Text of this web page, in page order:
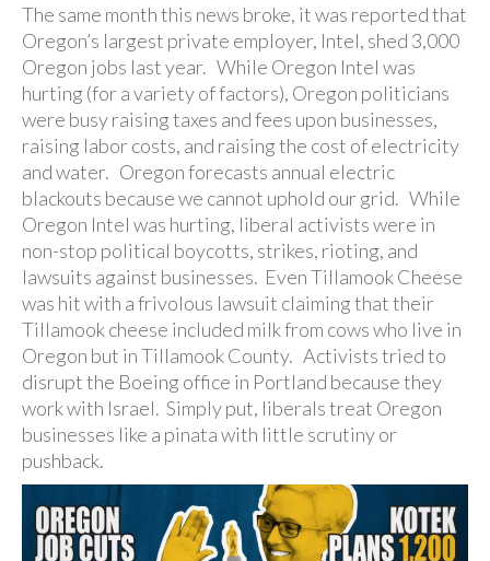
The same month this news broke, it was reported that
Oregon’s largest private employer, Intel, shed 3,000
Oregon jobs last year. While Oregon Intel was
hurting (for a variety of factors), Oregon politicians
were busy raising taxes and fees upon businesses,
raising labor costs, and raising the cost of electricity
and water. Oregon forecasts annual electric
blackouts because we cannot uphold our grid. While
Oregon Intel was hurting, liberal activists were in
non-stop political boycotts, strikes, rioting, and
lawsuits against businesses. Even Tillamook Cheese
was hit with a frivolous lawsuit claiming that their
Tillamook cheese included milk from cows who live in
Oregon but in Tillamook County. Activists tried to
disrupt the Boeing office in Portland because they
work with Israel. Simply put, liberals treat Oregon
businesses like a pinata with little scrutiny or
pushback.